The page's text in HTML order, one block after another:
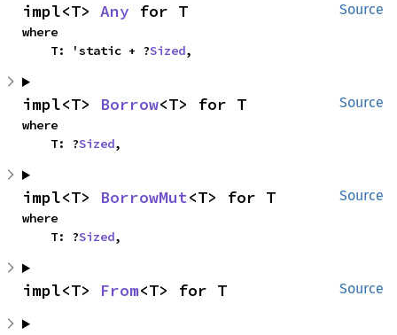
Source
impl<T> Any for T
where
    T: 'static + ?
Sized,
Source
impl<T> Borrow<T> for T
where
    T: ?
Sized,
Source
impl<T> BorrowMut<T> for T
where
    T: ?
Sized,
Source
impl<T> From<T> for T